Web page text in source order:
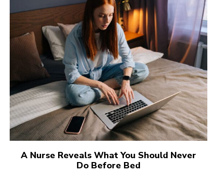
A Nurse Reveals What You Should Never
Do Before Bed